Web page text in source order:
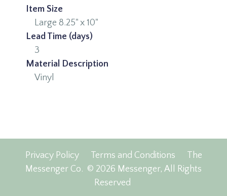
Item Size
Large 8.25" x 10"
Lead Time (days)
3
Material Description
Vinyl
Privacy Policy Terms and Conditions
The
Messenger Co. © 2026 Messenger, All Rights
Reserved